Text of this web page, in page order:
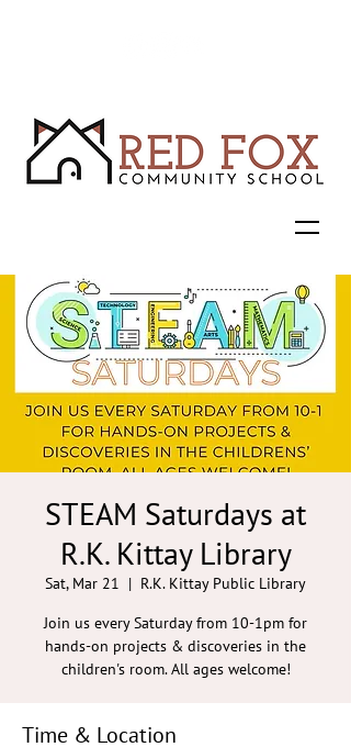
STEAM Saturdays at
R.K. Kittay Library
Sat, Mar 21
  |
R.K. Kittay Public Library
Join us every Saturday from 10-1pm for
hands-on projects & discoveries in the
children's room. All ages welcome!
Time & Location